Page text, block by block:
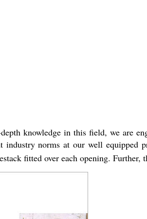
knowledge in this field, we are
norms at our well equipped
fitted over each opening. Further,